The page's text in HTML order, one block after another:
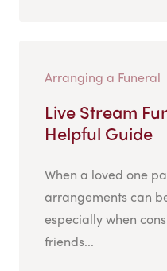
Arranging a Funeral
Live Stream
Helpful Guide
When a loved one
arrangements can
especially when
friends...